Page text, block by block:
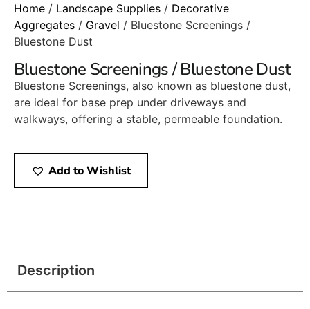
Home / Landscape Supplies / Decorative
Aggregates / Gravel / Bluestone Screenings /
Bluestone Dust
Bluestone Screenings / Bluestone Dust
Bluestone Screenings, also known as bluestone dust,
are ideal for base prep under driveways and
walkways, offering a stable, permeable foundation.
Add to Wishlist
Description